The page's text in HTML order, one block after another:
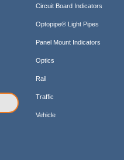
Circuit Board Indicators
Optopipe® Light Pipes
Panel Mount Indicators
Optics
Rail
Traffic
Vehicle